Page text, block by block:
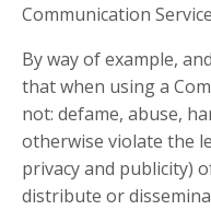
Communication
By way of example,
that when using a
not: defame, abuse,
otherwise violate the
privacy and publicity)
distribute or